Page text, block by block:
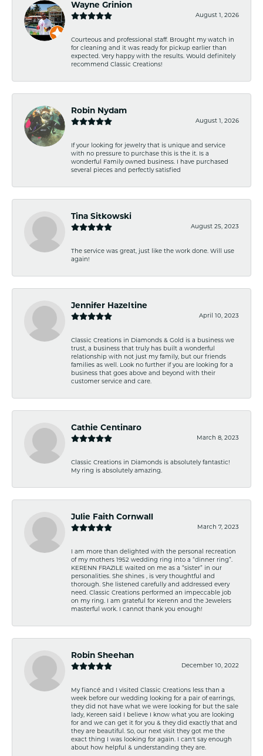
Wayne Grinion
August 1, 2026
Courteous and professional staff. Brought my watch in
for cleaning and it was ready for pickup earlier than
expected. Very happy with the results. Would definitely
recommend Classic Creations!
Robin Nydam
August 1, 2026
If your looking for jewelry that is unique and service
with no pressure to purchase this is the it. Is a
wonderful Family owned business. I have purchased
several pieces and perfectly satisfied
Tina Sitkowski
August 25, 2023
The service was great, just like the work done. Will use
again!
Jennifer Hazeltine
April 10, 2023
Classic Creations in Diamonds & Gold is a business we
trust, a business that truly has built a wonderful
relationship with not just my family, but our friends
families as well. Look no further if you are looking for a
business that goes above and beyond with their
customer service and care.
Cathie Centinaro
March 8, 2023
Classic Creations in Diamonds is absolutely fantastic!
My ring is absolutely amazing.
Julie Faith Cornwall
March 7, 2023
I am more than delighted with the personal recreation
of my mothers 1952 wedding ring into a “dinner ring”.
KERENN FRAZILE waited on me as a “sister” in our
personalities. She shines , is very thoughtful and
thorough. She listened carefully and addressed every
need. Classic Creations performed an impeccable job
on my ring. I am grateful for Kerenn and the Jewelers
masterful work. I cannot thank you enough!
Robin Sheehan
December 10, 2022
My fiancé and I visited Classic Creations less than a
week before our wedding looking for a pair of earrings,
they did not have what we were looking for but the sale
lady, Kereen said I believe I know what you are looking
for and we can get it for you & they did exactly that and
they are beautiful. So, our next visit they got me the
exact thing I was looking for again. I can't say enough
about how helpful & understanding they are.